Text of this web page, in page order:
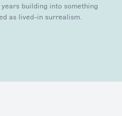
building into something
as lived-in surrealism.